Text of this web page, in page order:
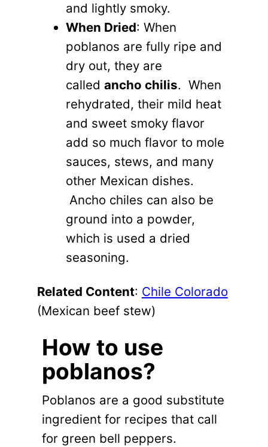
and lightly smoky.
When Dried: When
poblanos are fully ripe and
dry out, they are
calledancho chilis. When
rehydrated, their mild heat
and sweet smoky flavor
add so much flavor to mole
sauces, stews, and many
other Mexican dishes.
Ancho chiles can also be
ground into a powder,
which is used a dried
seasoning.
Related Content: Chile Colorado
(Mexican beef stew)
How to use
poblanos?
Poblanos are a good substitute
ingredient for recipes that call
for green bell peppers.